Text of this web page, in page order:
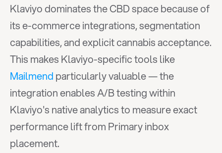
Klaviyo dominates the CBD space because of
its e-commerce integrations, segmentation
capabilities, and explicit cannabis acceptance.
Mailmend particularly valuable — the
integration enables A/B testing within
Klaviyo's native analytics to measure exact
performance lift from Primary inbox
placement.